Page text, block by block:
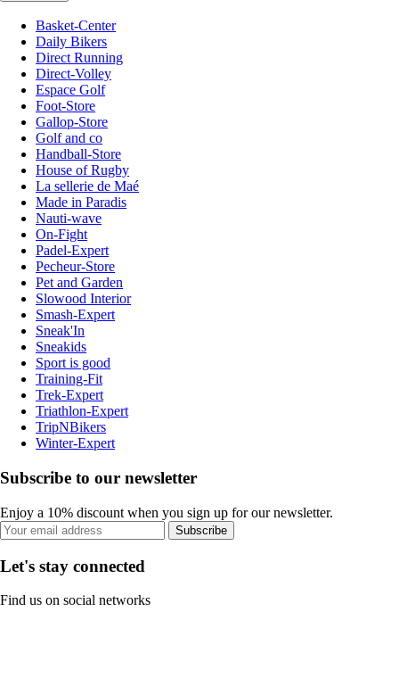
Basket-Center
Daily Bikers
Direct Running
Direct-Volley
Espace Golf
Foot-Store
Gallop-Store
Golf and co
Handball-Store
House of Rugby
La sellerie de Maé
Made in Paradis
Nauti-wave
On-Fight
Padel-Expert
Pecheur-Store
Pet and Garden
Slowood Interior
Smash-Expert
Sneak'In
Sneakids
Sport is good
Training-Fit
Trek-Expert
Triathlon-Expert
TripNBikers
Winter-Expert
Subscribe to our newsletter
Enjoy a 10% discount when you sign up for our newsletter.
Subscribe
Let's stay connected
Find us on social networks